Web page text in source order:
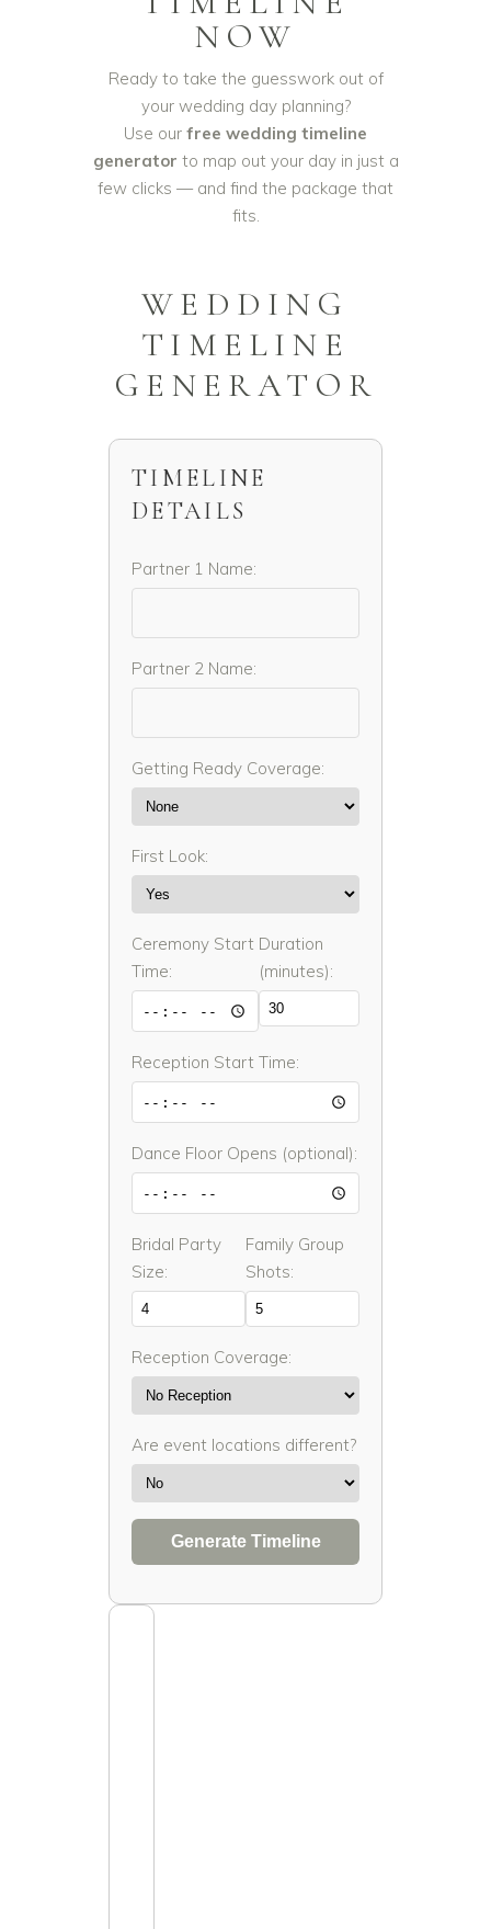
NOW
Ready to take the guesswork out of
your wedding day planning?
Use our free wedding timeline
generator to map out your day in just a
few clicks — and find the package that
fits.
WEDDING
TIMELINE
GENERATOR
TIMELINE
DETAILS
Partner 1 Name:
Partner 2 Name:
Getting Ready Coverage:
First Look:
Ceremony Start
Time:
Duration
(minutes):
Reception Start Time:
Dance Floor Opens (optional):
Bridal Party
Size:
Family Group
Shots:
Reception Coverage:
Are event locations different?
Generate Timeline